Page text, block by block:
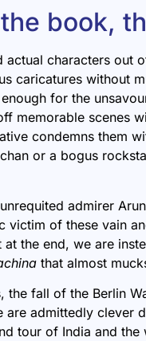
book,
characters out
caricatures without
for the
memorable scenes
condemns them
or a bogus
admirer
victim of these vain
the end, we are
that almost
the fall of the Berlin
are admittedly clever
tour of India and